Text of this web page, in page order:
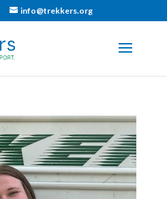
info@trekkers.org